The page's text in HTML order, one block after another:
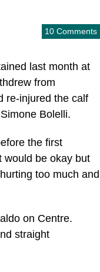
10 Comments
last month at
from
re-injured the calf
Bolelli.
the first
would be okay but
too much and
on Centre.
straight